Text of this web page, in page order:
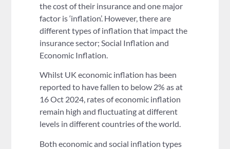
the cost of their insurance and one major
factor is ‘inflation’. However, there are
different types of inflation that impact the
insurance sector; Social Inflation and
Economic Inflation.
Whilst UK economic inflation has been
reported to have fallen to below 2% as at
16 Oct 2024, rates of economic inflation
remain high and fluctuating at different
levels in different countries of the world.
Both economic and social inflation types